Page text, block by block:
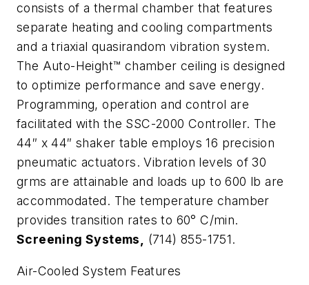
consists of a thermal chamber that features
separate heating and cooling compartments
and a triaxial quasirandom vibration system.
The Auto-Height™ chamber ceiling is designed
to optimize performance and save energy.
Programming, operation and control are
facilitated with the SSC-2000 Controller. The
44″ x 44″ shaker table employs 16 precision
pneumatic actuators. Vibration levels of 30
grms are attainable and loads up to 600 lb are
accommodated. The temperature chamber
provides transition rates to 60° C/min.
Screening Systems,
(714) 855-1751.
Air-Cooled System Features